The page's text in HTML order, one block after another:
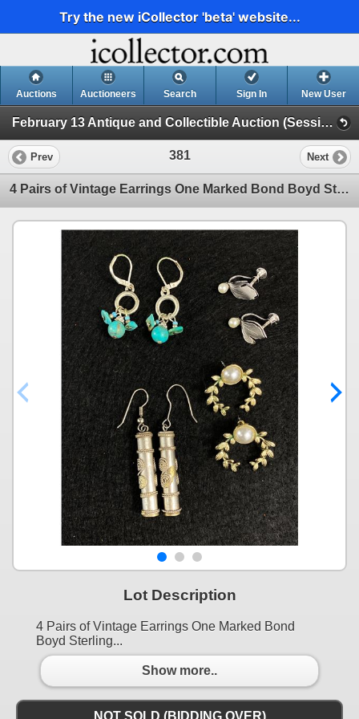
Try the new iCollector 'beta' website...
Auctions Auctioneers Search Sign In New User
February 13 Antique and Collectible Auction (Session 1)
Prev 381 Next
4 Pairs of Vintage Earrings One Marked Bond Boyd Sterling
Lot Description
4 Pairs of Vintage Earrings One Marked Bond
Boyd Sterling...
Show more..
NOT SOLD (BIDDING OVER)